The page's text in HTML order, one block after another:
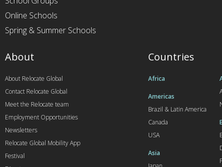
Online Schools
Spring & Summer Schools
Countries
Africa
Americas
Brazil & Latin America
Canada
USA
Asia
About
About Relocate Global
Contact Relocate Global
Meet the Relocate team
Employment Opportunities
Newsletters
Relocate Global Mobility App
Festival